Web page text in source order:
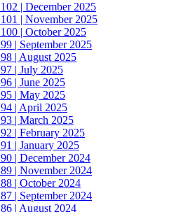
| December 2025
| November 2025
| October 2025
| September 2025
| August 2025
| July 2025
| June 2025
| May 2025
| April 2025
| March 2025
| February 2025
| January 2025
| December 2024
| November 2024
| October 2024
| September 2024
| August 2024